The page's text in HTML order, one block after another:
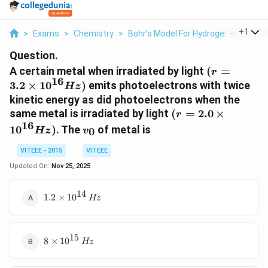
> Exams > Chemistry > Bohr’s Model For Hydrogen Atom >
+1
Question.
A certain metal when irradiated by light (r = 3.2
\times
10^{16}
Hz)
(r =
3.2 × 1016Hz) emits photoelectrons with twice
kinetic energy as did photoelectrons when the
same metal is irradiated by light (r =2.0
(r = 2.0 ×
1016Hz). Thev_0
v0 of metal is
VITEEE - 2015
VITEEE
Updated On: Nov 25, 2025
1.2
1.2 × 1014 Hz
8 \times
8 × 1015 Hz